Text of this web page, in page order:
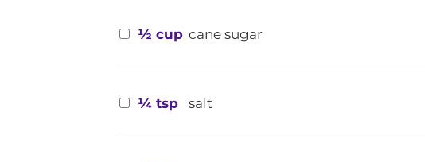
½ cup cane sugar
¼ tsp salt